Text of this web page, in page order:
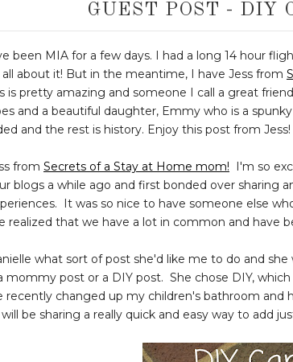
GUEST POST - DIY
been MIA for a few days. I had a long 14 hour
about it! But in the meantime, I have Jess from
is pretty amazing and someone I call a great
and a beautiful daughter, Emmy who is a
and the rest is history. Enjoy this post from Jess!
from Secrets of a Stay at Home mom! I'm so
blogs a while ago and first bonded over sharing
It was so nice to have someone else
realized that we have a lot in common and have
what sort of post she'd like me to do and
mommy post or a DIY post. She chose DIY,
recently changed up my children's bathroom
be sharing a really quick and easy way to add